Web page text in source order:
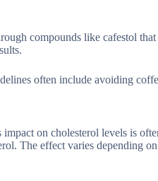
compounds like cafestol
often include avoiding
on cholesterol levels is
The effect varies depending